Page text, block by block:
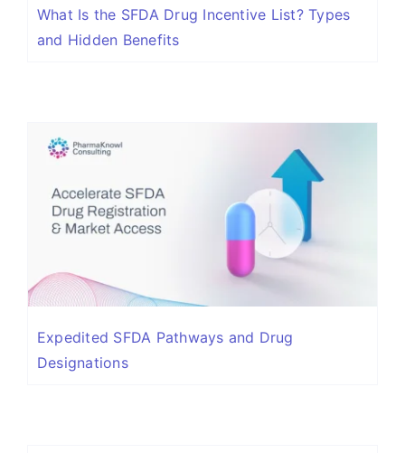
What Is the SFDA Drug Incentive List? Types
and Hidden Benefits
Expedited SFDA Pathways and Drug
Designations